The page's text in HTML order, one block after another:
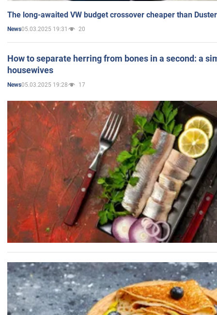
The long-awaited VW budget crossover cheaper than
News05.03.2025 19:31 20
How to separate herring from bones in a second: a
housewives
News05.03.2025 19:28 17